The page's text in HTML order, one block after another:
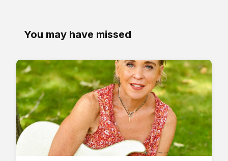
You may have missed